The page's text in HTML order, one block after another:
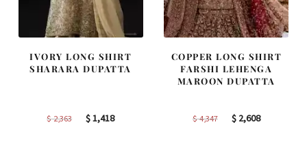
IVORY LONG SHIRT
SHARARA DUPATTA
$2,363
Original
$1,418Current
COPPER LONG SHIRT
FARSHI LEHENGA
MAROON DUPATTA
$4,347
Original
$2,608Current